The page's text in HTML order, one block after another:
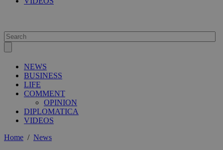
NEWS
BUSINESS
LIFE
COMMENT
OPINION
DIPLOMATICA
VIDEOS
Home / News